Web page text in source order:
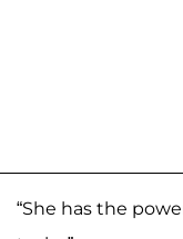
“She has the